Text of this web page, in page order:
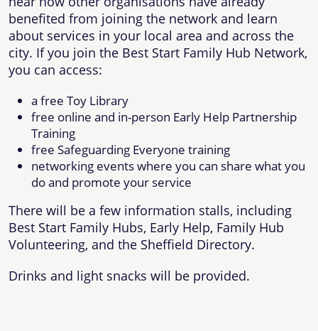
benefited from joining the network and learn
about services in your local area and across the
city. If you join the Best Start Family Hub Network,
you can access:
a free Toy Library
free online and in-person Early Help Partnership
Training
free Safeguarding Everyone training
networking events where you can share what you
do and promote your service
There will be a few information stalls, including
Best Start Family Hubs, Early Help, Family Hub
Volunteering, and the Sheffield Directory.
Drinks and light snacks will be provided.